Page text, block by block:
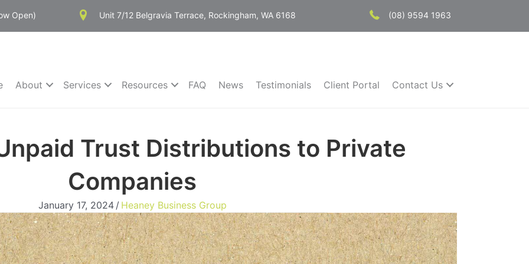
Open) Unit 7/12 Belgravia Terrace, Rockingham, WA 6168 (08) 9594 1963
About Services Resources FAQ News Testimonials Client Portal Contact Us
Trust Distributions to Private
Companies
January 17, 2024 / Heaney Business Group